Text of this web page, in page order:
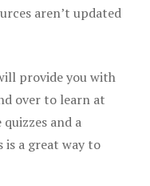
aren’t updated
provide you with
over to learn at
and a
a great way to